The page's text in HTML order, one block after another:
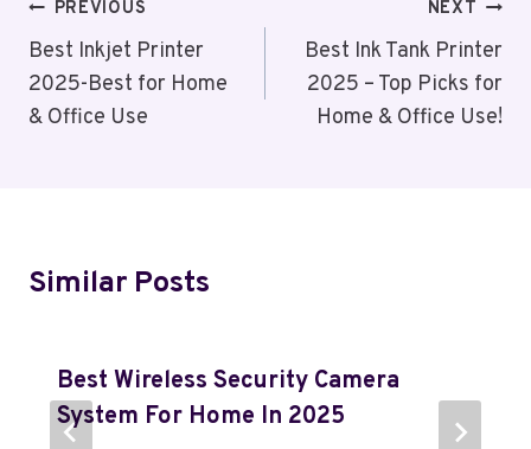
Post
Navigation
PREVIOUS
Best Inkjet Printer
2025-Best for Home
& Office Use
NEXT
Best Ink Tank Printer
2025 – Top Picks for
Home & Office Use!
Similar Posts
Best Wireless Security Camera
System For Home In 2025